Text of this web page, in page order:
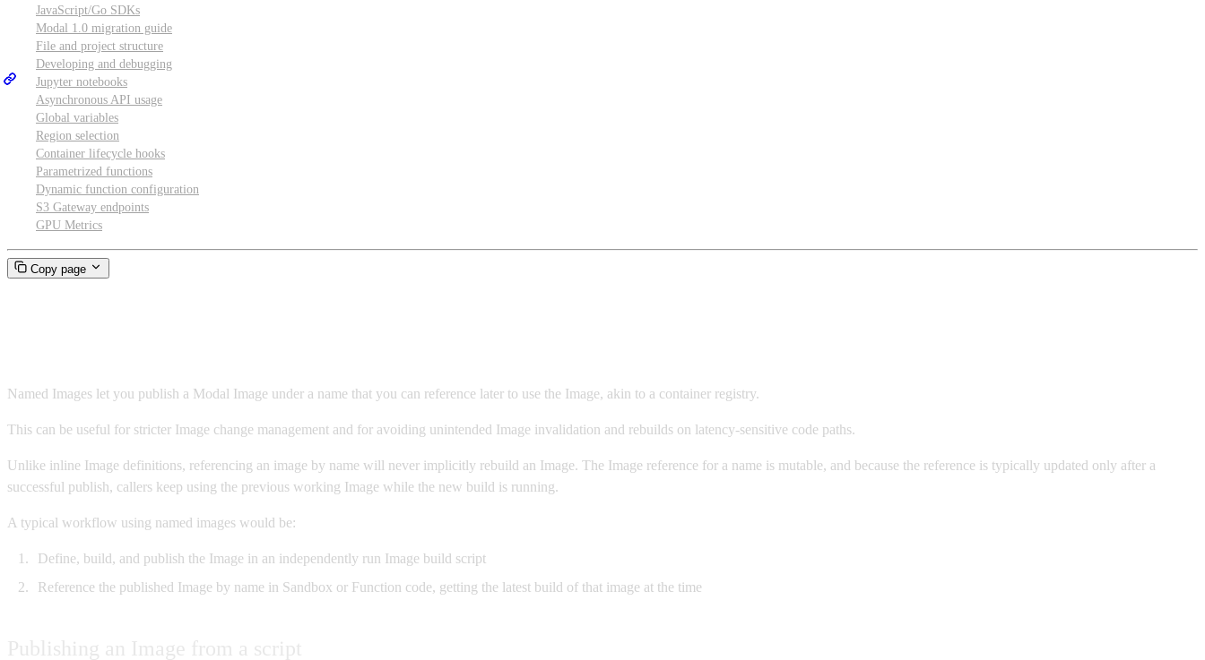
JavaScript/Go SDKs
Modal 1.0 migration guide
File and project structure
Developing and debugging
Jupyter notebooks
Asynchronous API usage
Global variables
Region selection
Container lifecycle hooks
Parametrized functions
Dynamic function configuration
S3 Gateway endpoints
GPU Metrics
Copy page
Named Images let you publish a Modal Image under a name that you can reference later to use the Image, akin to a container registry.
This can be useful for stricter Image change management and for avoiding unintended Image invalidation and rebuilds on latency-sensitive code paths.
Unlike inline Image definitions, referencing an image by name will never implicitly rebuild an Image. The Image reference for a name is mutable, and because the reference is typically updated only after a
successful publish, callers keep using the previous working Image while the new build is running.
A typical workflow using named images would be:
Define, build, and publish the Image in an independently run Image build script
Reference the published Image by name in Sandbox or Function code, getting the latest build of that image at the time